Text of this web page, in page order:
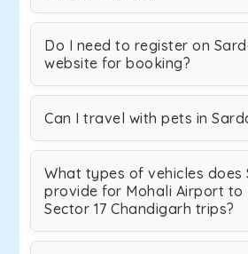
Do I need to register on
website for booking?
Can I travel with pets in
What types of vehicles does
provide for Mohali Airport to
Sector 17 Chandigarh trips?